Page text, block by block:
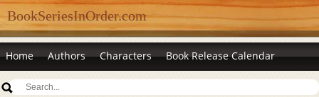
BookSeriesInOrder.com
Home Authors Characters Book Release Calendar